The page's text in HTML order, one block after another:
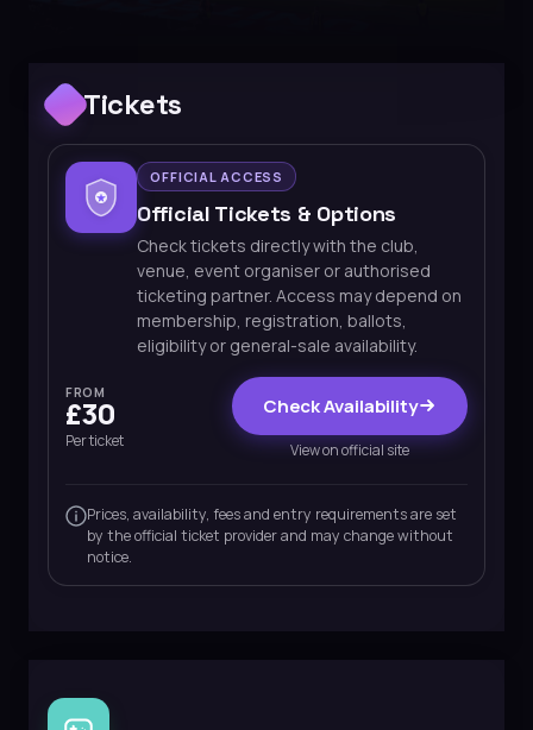
Tickets
OFFICIAL ACCESS
Official Tickets & Options
Check tickets directly with the club,
venue, event organiser or authorised
ticketing partner. Access may depend on
membership, registration, ballots,
eligibility or general-sale availability.
FROM
£30
Per ticket
Check Availability
View on official site
Prices, availability, fees and entry requirements are set
by the official ticket provider and may change without
notice.